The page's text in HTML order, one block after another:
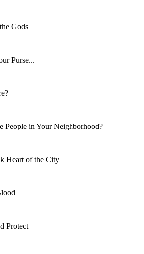
Gods
Purse...
People in Your Neighborhood?
Heart of the City
Protect